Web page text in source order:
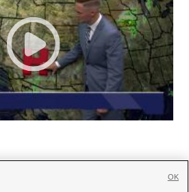
OK